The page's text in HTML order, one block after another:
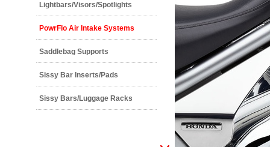
Lightbars/Visors/Spotlights
PowrFlo Air Intake Systems
Saddlebag Supports
Sissy Bar Inserts/Pads
Sissy Bars/Luggage Racks